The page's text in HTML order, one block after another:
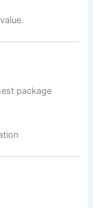
package